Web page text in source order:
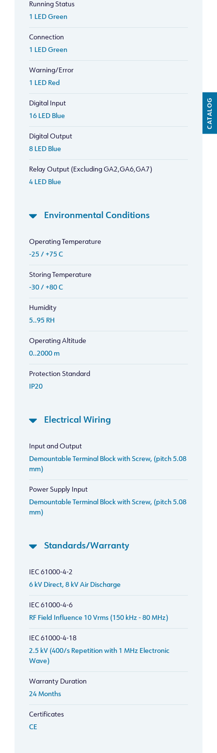
Running Status
1 LED Green
Connection
1 LED Green
Warning/Error
1 LED Red
Digital Input
16 LED Blue
Digital Output
8 LED Blue
Relay Output (Excluding GA2,GA6,GA7)
4 LED Blue
Environmental Conditions
Operating Temperature
-25 / +75 C
Storing Temperature
-30 / +80 C
Humidity
5..95 RH
Operating Altitude
0..2000 m
Protection Standard
IP20
Electrical Wiring
Input and Output
Demountable Terminal Block with Screw, (pitch 5.08
mm)
Power Supply Input
Demountable Terminal Block with Screw, (pitch 5.08
mm)
Standards/Warranty
IEC 61000-4-2
6 kV Direct, 8 kV Air Discharge
IEC 61000-4-6
RF Field Influence 10 Vrms (150 kHz - 80 MHz)
IEC 61000-4-18
2.5 kV (400/s Repetition with 1 MHz Electronic
Wave)
Warranty Duration
24 Months
Certificates
CE
CATALOG